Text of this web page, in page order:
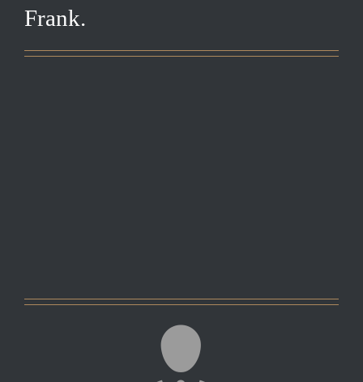
Frank.